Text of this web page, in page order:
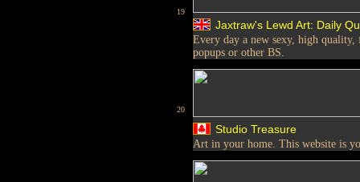
19
Jaxtraw's Lewd Art: Daily
Every day a new sexy, high
popups or other BS.
20
Studio Treasure
Art in your home. This website is